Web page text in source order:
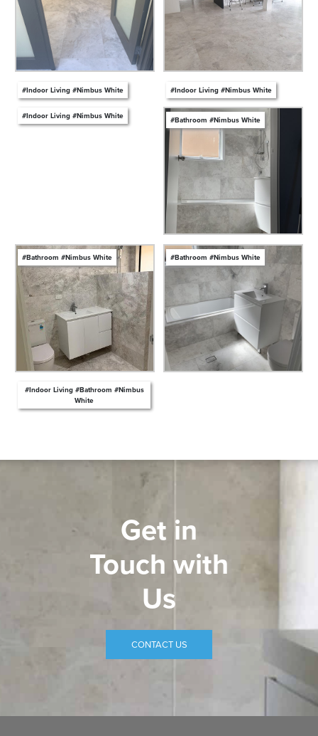
#Indoor Living #Nimbus White #Indoor Living #Nimbus White
#Indoor Living #Nimbus White #Bathroom #Nimbus White
#Bathroom #Nimbus White #Bathroom #Nimbus White
#Indoor Living #Bathroom #Nimbus
White
Get in
Touch with
Us
CONTACT US